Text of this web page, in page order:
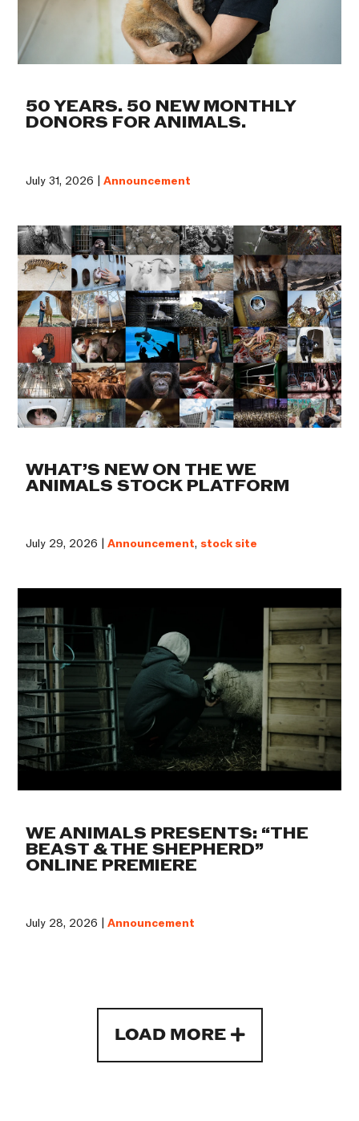
50 YEARS. 50 NEW MONTHLY
DONORS FOR ANIMALS.
July 31, 2026 |Announcement
WHAT’S NEW ON THE WE
ANIMALS STOCK PLATFORM
July 29, 2026 |Announcement, stock site
WE ANIMALS PRESENTS: “THE
BEAST & THE SHEPHERD”
ONLINE PREMIERE
July 28, 2026 |Announcement
LOAD MORE